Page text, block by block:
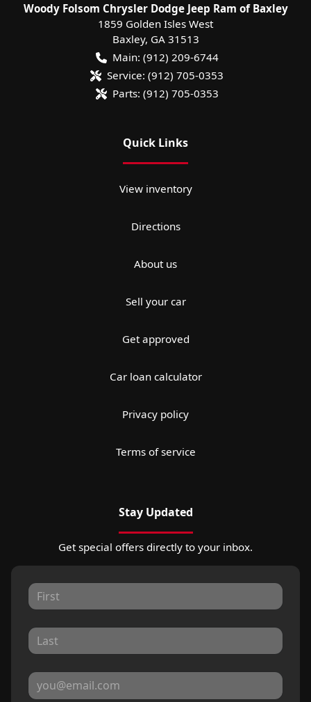
Woody Folsom Chrysler Dodge Jeep Ram of Baxley
1859 Golden Isles West
Baxley, GA 31513
Main: (912) 209-6744
Service: (912) 705-0353
Parts: (912) 705-0353
Quick Links
View inventory
Directions
About us
Sell your car
Get approved
Car loan calculator
Privacy policy
Terms of service
Stay Updated
Get special offers directly to your inbox.